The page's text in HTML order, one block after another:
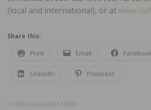
(local and international), or at
Share this:
Print Email
LinkedIn Pinterest
POSTED IN RECENT NEWS